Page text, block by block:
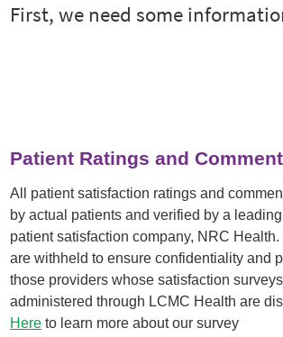
Patient Ratings and
All patient satisfaction ratings and
by actual patients and verified by a
patient satisfaction company, NRC
are withheld to ensure confidentiality and
those providers whose satisfaction
administered through LCMC Health are
Here to learn more about our survey